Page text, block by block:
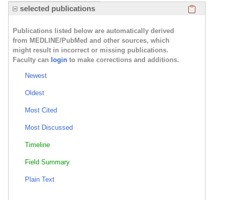
Violet's Journey Part 4
Bentley's Second Chance
Cleft Lip and Palate Treatment
selected publications
Publications listed below are automatically derived
from MEDLINE/PubMed and other sources, which
might result in incorrect or missing publications.
Faculty can login to make corrections and additions.
Newest
Oldest
Most Cited
Most Discussed
Timeline
Field Summary
Plain Text